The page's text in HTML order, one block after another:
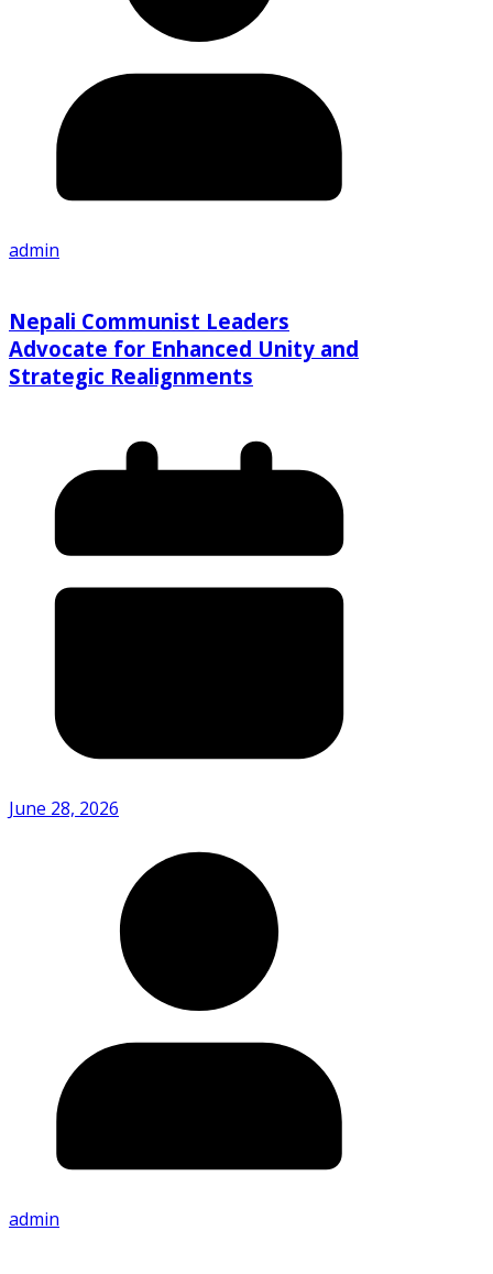
admin
Nepali Communist Leaders
Advocate for Enhanced Unity and
Strategic Realignments
June 28, 2026
admin